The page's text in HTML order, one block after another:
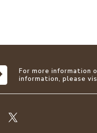
For more information
information, please